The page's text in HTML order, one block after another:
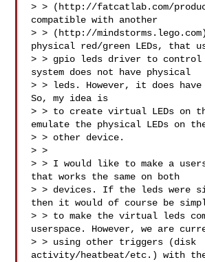
> > (http://fatcatlab.com/
compatible with another
> > (http://
physical red/green LEDs, that
> > gpio leds driver to control
system does not have physical
> > leds. However, it does
So, my idea is
> > to create virtual LEDs on
emulate the physical LEDs on
> > other device.
> >
> > I would like to make a
that works the same on both
> > devices. If the leds were
then it would of course be
> > to make the virtual leds
userspace. However, we are
> > using other triggers (disk
activity/heatbeat/etc.) with